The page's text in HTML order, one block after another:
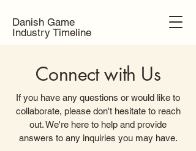
Danish Game
Industry Timeline
Connect with Us
If you have any questions or would like to
collaborate, please don't hesitate to reach
out. We're here to help and provide
answers to any inquiries you may have.